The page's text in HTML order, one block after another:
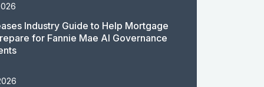
Industry Guide to Help Mortgage
for Fannie Mae AI Governance